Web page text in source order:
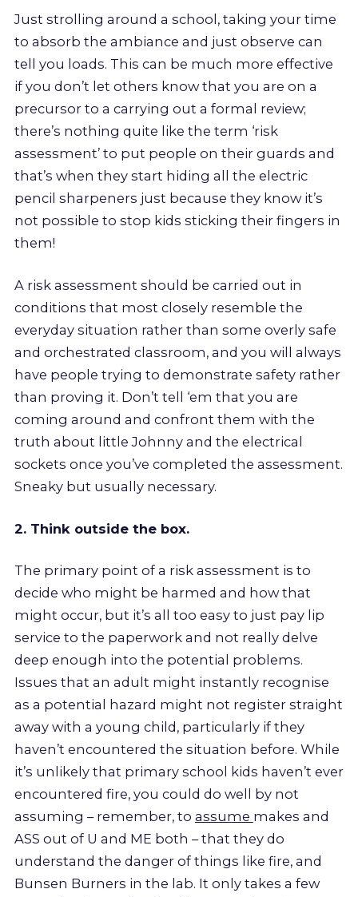
Just strolling around a school, taking your time
to absorb the ambiance and just observe can
tell you loads. This can be much more effective
if you don’t let others know that you are on a
precursor to a carrying out a formal review;
there’s nothing quite like the term ‘risk
assessment’ to put people on their guards and
that’s when they start hiding all the electric
pencil sharpeners just because they know it’s
not possible to stop kids sticking their fingers in
them!
A risk assessment should be carried out in
conditions that most closely resemble the
everyday situation rather than some overly safe
and orchestrated classroom, and you will always
have people trying to demonstrate safety rather
than proving it. Don’t tell ‘em that you are
coming around and confront them with the
truth about little Johnny and the electrical
sockets once you’ve completed the assessment.
Sneaky but usually necessary.
2. Think outside the box.
The primary point of a risk assessment is to
decide who might be harmed and how that
might occur, but it’s all too easy to just pay lip
service to the paperwork and not really delve
deep enough into the potential problems.
Issues that an adult might instantly recognise
as a potential hazard might not register straight
away with a young child, particularly if they
haven’t encountered the situation before. While
it’s unlikely that primary school kids haven’t ever
encountered fire, you could do well by not
assuming – remember, to assume makes and
ASS out of U and ME both – that they do
understand the danger of things like fire, and
Bunsen Burners in the lab. It only takes a few